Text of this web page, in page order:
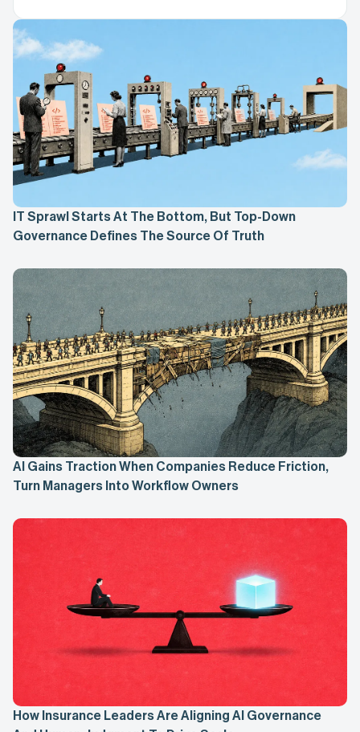
IT Sprawl Starts At The Bottom, But Top-Down
Governance Defines The Source Of Truth
AI Gains Traction When Companies Reduce Friction,
Turn Managers Into Workflow Owners
How Insurance Leaders Are Aligning AI Governance